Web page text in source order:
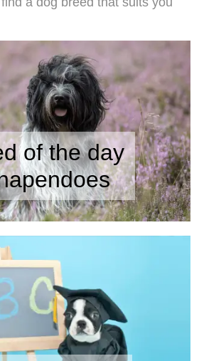
of the day